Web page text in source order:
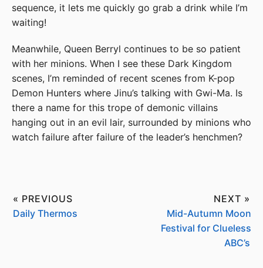
sequence, it lets me quickly go grab a drink while I’m
waiting!
Meanwhile, Queen Berryl continues to be so patient
with her minions. When I see these Dark Kingdom
scenes, I’m reminded of recent scenes from K-pop
Demon Hunters where Jinu’s talking with Gwi-Ma. Is
there a name for this trope of demonic villains
hanging out in an evil lair, surrounded by minions who
watch failure after failure of the leader’s henchmen?
« PREVIOUS
Daily Thermos
NEXT »
Mid-Autumn Moon
Festival for Clueless
ABC’s